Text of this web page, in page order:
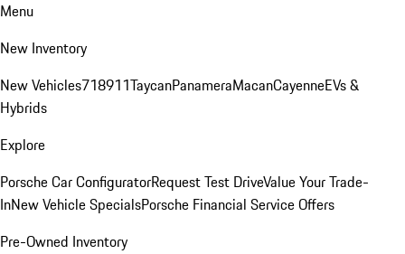
Menu
New Inventory
New Vehicles718911TaycanPanameraMacanCayenneEVs &
Hybrids
Explore
Porsche Car ConfiguratorRequest Test DriveValue Your Trade-
InNew Vehicle SpecialsPorsche Financial Service Offers
Pre-Owned Inventory